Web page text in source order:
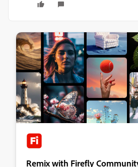
Remix with Firefly